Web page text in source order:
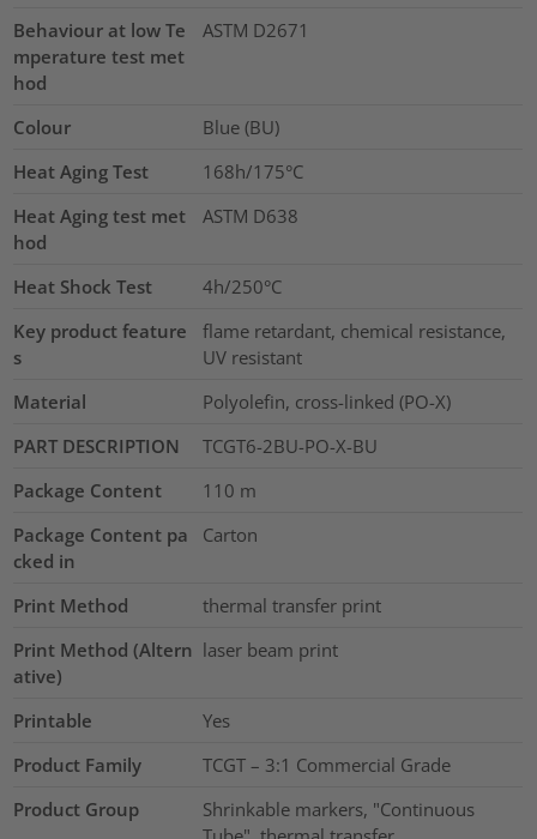
Behaviour at low Te
mperature test met
hod
ASTM D2671
Colour
Blue (BU)
Heat Aging Test
168h/175°C
Heat Aging test met
hod
ASTM D638
Heat Shock Test
4h/250°C
Key product feature
s
flame retardant, chemical resistance,
UV resistant
Material
Polyolefin, cross-linked (PO-X)
PART DESCRIPTION
TCGT6-2BU-PO-X-BU
Package Content
110 m
Package Content pa
cked in
Carton
Print Method
thermal transfer print
Print Method (Altern
ative)
laser beam print
Printable
Yes
Product Family
TCGT – 3:1 Commercial Grade
Product Group
Shrinkable markers, "Continuous